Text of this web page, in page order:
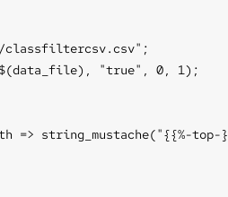
"true", 0, 1);
=> string_mustache("{{%-top-}}